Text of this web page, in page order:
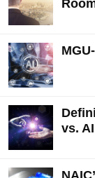
vs. AI